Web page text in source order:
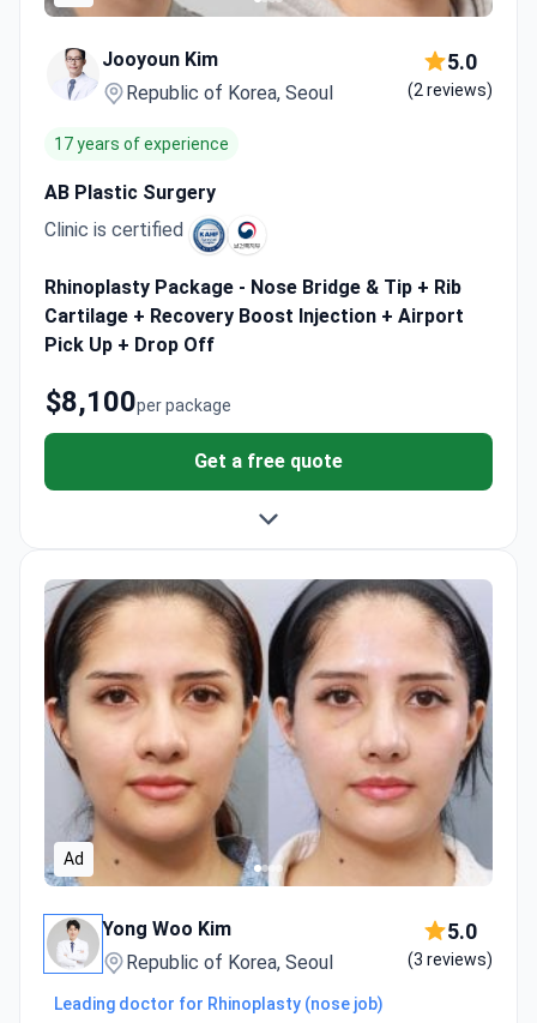
Jooyoun Kim
Republic of Korea, Seoul
5.0
(2 reviews)
17 years of experience
AB Plastic Surgery
Clinic is certified
Rhinoplasty Package - Nose Bridge & Tip + Rib
Cartilage + Recovery Boost Injection + Airport
Pick Up + Drop Off
per package
$8,100
Get a free quote
Ad
Yong Woo Kim
Republic of Korea, Seoul
5.0
(3 reviews)
Leading doctor for Rhinoplasty (nose job)